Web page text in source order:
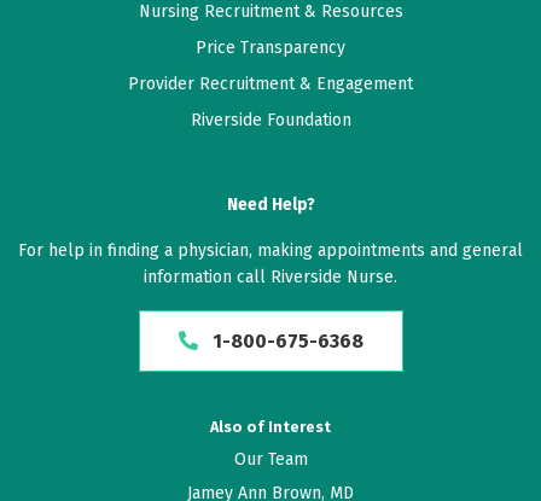
people running the show
June 18, 2026
5 out of 5 stars
June 18, 2026
Shockley is superb
Dr Shockley good to talk with, patient in answering
questions and informative.
Nursing Recruitment & Resources
Price Transparency
Provider Recruitment & Engagement
Riverside Foundation
Need Help?
For help in finding a physician, making appointments and general
information call Riverside Nurse.
1-800-675-6368
Also of Interest
Our Team
Jamey Ann Brown, MD